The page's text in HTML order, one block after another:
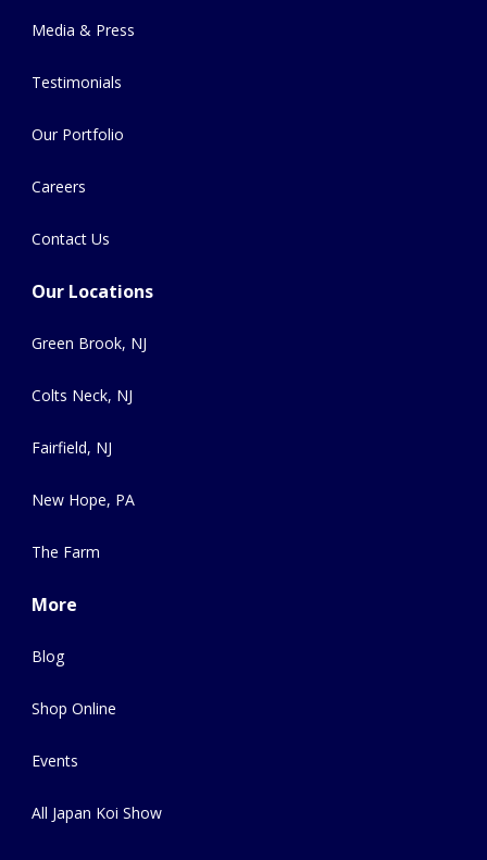
Media & Press
Testimonials
Our Portfolio
Careers
Contact Us
Our Locations
Green Brook, NJ
Colts Neck, NJ
Fairfield, NJ
New Hope, PA
The Farm
More
Blog
Shop Online
Events
All Japan Koi Show